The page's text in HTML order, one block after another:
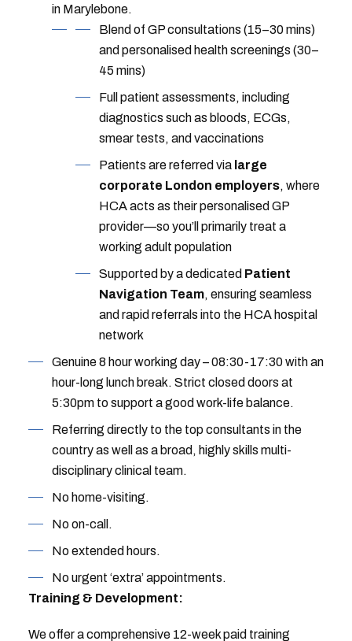
in Marylebone.
Blend of GP consultations (15–30 mins)
and personalised health screenings (30–
45 mins)
Full patient assessments, including
diagnostics such as bloods, ECGs,
smear tests, and vaccinations
Patients are referred via large
corporate London employers, where
HCA acts as their personalised GP
provider—so you’ll primarily treat a
working adult population
Supported by a dedicated Patient
Navigation Team, ensuring seamless
and rapid referrals into the HCA hospital
network
Genuine 8 hour working day – 08:30-17:30 with an
hour-long lunch break. Strict closed doors at
5:30pm to support a good work-life balance.
Referring directly to the top consultants in the
country as well as a broad, highly skills multi-
disciplinary clinical team.
No home-visiting.
No on-call.
No extended hours.
No urgent ‘extra’ appointments.
Training & Development:
We offer a comprehensive 12-week paid training